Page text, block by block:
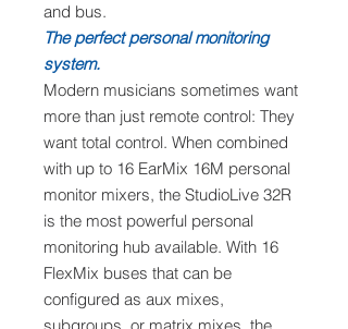
and bus.
The perfect personal monitoring
system.
Modern musicians sometimes want
more than just remote control: They
want total control. When combined
with up to 16 EarMix 16M personal
monitor mixers, the StudioLive 32R
is the most powerful personal
monitoring hub available. With 16
FlexMix buses that can be
configured as aux mixes,